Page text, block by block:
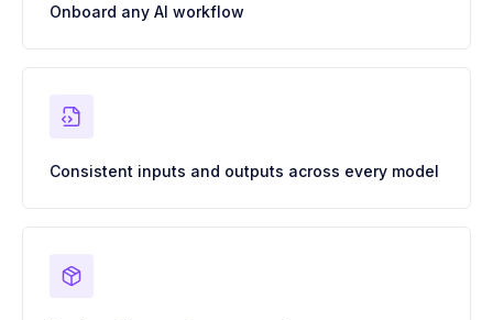
Onboard any AI workflow
Consistent inputs and outputs across every model